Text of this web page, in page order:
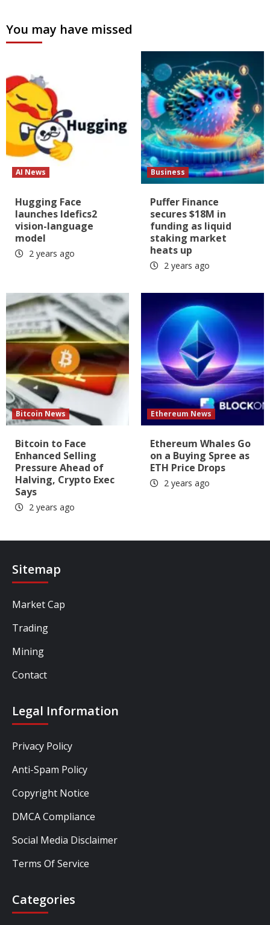
You may have missed
AI News
Hugging Face
launches Idefics2
vision-language
model
2 years ago
Business
Puffer Finance
secures $18M in
funding as liquid
staking market
heats up
2 years ago
Bitcoin News
Bitcoin to Face
Enhanced Selling
Pressure Ahead of
Halving, Crypto Exec
Says
2 years ago
Ethereum News
Ethereum Whales Go
on a Buying Spree as
ETH Price Drops
2 years ago
Sitemap
Market Cap
Trading
Mining
Contact
Legal Information
Privacy Policy
Anti-Spam Policy
Copyright Notice
DMCA Compliance
Social Media Disclaimer
Terms Of Service
Categories